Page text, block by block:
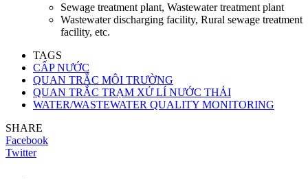
Sewage treatment plant, Wastewater treatment plant
Wastewater discharging facility, Rural sewage treatment
facility, etc.
TAGS
CẤP NƯỚC
QUAN TRẮC MÔI TRƯỜNG
QUAN TRẮC TRẠM XỬ LÍ NƯỚC THẢI
WATER/WASTEWATER QUALITY MONITORING
SHARE
Facebook
Twitter